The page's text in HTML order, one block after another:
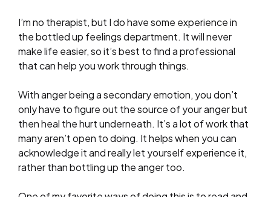
I’m no therapist, but I do have some experience in
the bottled up feelings department. It will never
make life easier, so it’s best to find a professional
that can help you work through things.
With anger being a secondary emotion, you don’t
only have to figure out the source of your anger but
then heal the hurt underneath. It’s a lot of work that
many aren’t open to doing. It helps when you can
acknowledge it and really let yourself experience it,
rather than bottling up the anger too.